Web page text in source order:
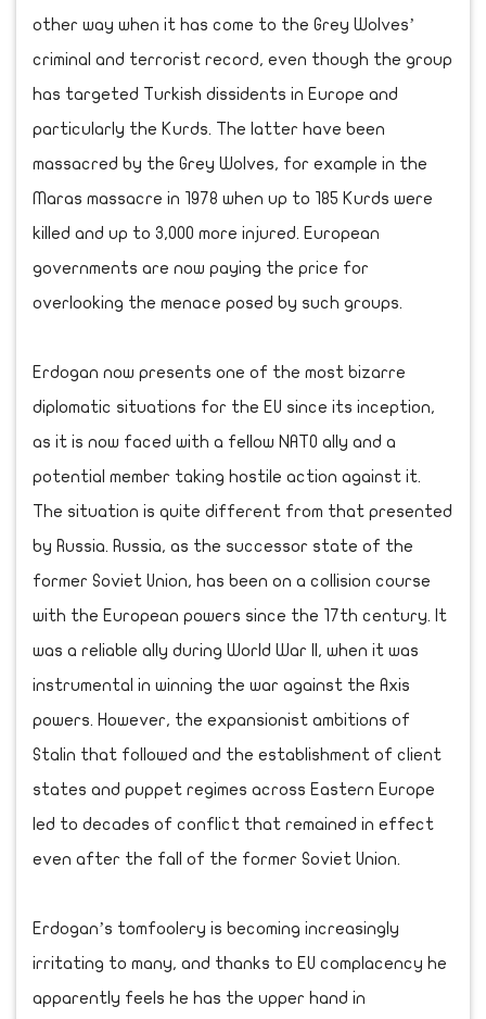
other way when it has come to the Grey Wolves’
criminal and terrorist record, even though the group
has targeted Turkish dissidents in Europe and
particularly the Kurds. The latter have been
massacred by the Grey Wolves, for example in the
Maras massacre in 1978 when up to 185 Kurds were
killed and up to 3,000 more injured. European
governments are now paying the price for
overlooking the menace posed by such groups.
Erdogan now presents one of the most bizarre
diplomatic situations for the EU since its inception,
as it is now faced with a fellow NATO ally and a
potential member taking hostile action against it.
The situation is quite different from that presented
by Russia. Russia, as the successor state of the
former Soviet Union, has been on a collision course
with the European powers since the 17th century. It
was a reliable ally during World War II, when it was
instrumental in winning the war against the Axis
powers. However, the expansionist ambitions of
Stalin that followed and the establishment of client
states and puppet regimes across Eastern Europe
led to decades of conflict that remained in effect
even after the fall of the former Soviet Union.
Erdogan’s tomfoolery is becoming increasingly
irritating to many, and thanks to EU complacency he
apparently feels he has the upper hand in